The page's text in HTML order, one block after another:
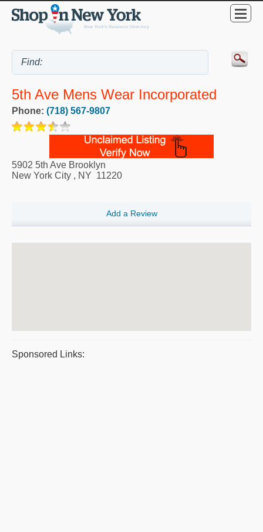
5th Ave Mens Wear Incorporated
Phone: (718) 567-9807
5902 5th Ave Brooklyn
New York City , NY 11220
Add a Review
Sponsored Links: